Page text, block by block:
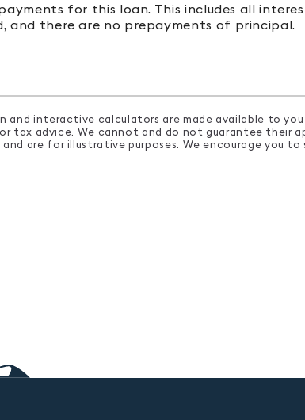
for this loan. This includes all
and there are no prepayments of principal.
and interactive calculators are made available to
tax advice. We cannot and do not guarantee their
are for illustrative purposes. We encourage you